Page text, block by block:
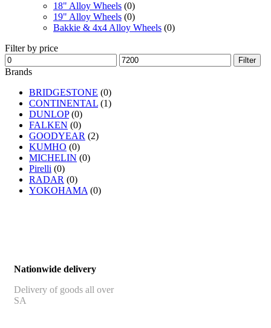
18" Alloy Wheels (0)
19" Alloy Wheels (0)
Bakkie & 4x4 Alloy Wheels (0)
Filter by price
Filter
Brands
BRIDGESTONE (0)
CONTINENTAL (1)
DUNLOP (0)
FALKEN (0)
GOODYEAR (2)
KUMHO (0)
MICHELIN (0)
Pirelli (0)
RADAR (0)
YOKOHAMA (0)
Nationwide delivery
Delivery of goods all over
SA